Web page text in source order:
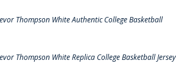
Thompson White Authentic College Basketball
Thompson White Replica College Basketball Jersey